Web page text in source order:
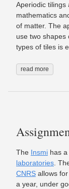
Aperiodic tilings
mathematics
of matter. The
use two shapes
types of tiles is
read more
The Insmi has
laboratories .
CNRS allows
a year, under